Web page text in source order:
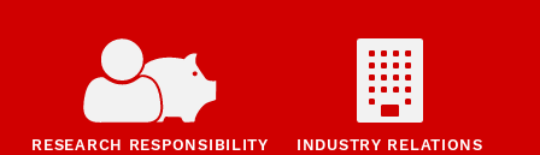
RESEARCH RESPONSIBILITY
INDUSTRY RELATIONS